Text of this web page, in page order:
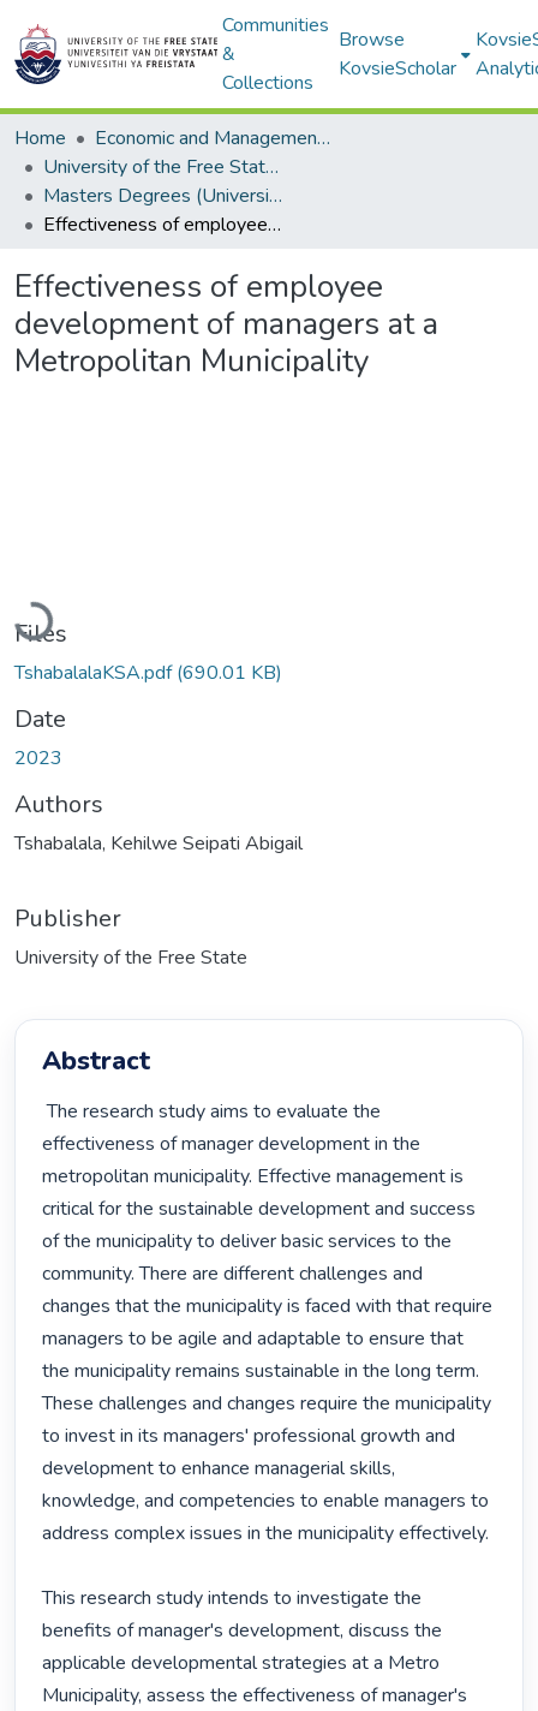
Communities
&
Collections
Browse
KovsieScholar
Home
Economic and Management Sciences
University of the Free State: Business School
Masters Degrees (University of the Free State: Business School)
Effectiveness of employee development of managers at a Metropolitan Municipality
Effectiveness of employee
development of managers at a
Metropolitan Municipality
Loading...
Files
TshabalalaKSA.pdf(690.01 KB)
Date
2023
Authors
Tshabalala, Kehilwe Seipati Abigail
Publisher
University of the Free State
Abstract
The research study aims to evaluate the
effectiveness of manager development in the
metropolitan municipality. Effective management is
critical for the sustainable development and success
of the municipality to deliver basic services to the
community. There are different challenges and
changes that the municipality is faced with that require
managers to be agile and adaptable to ensure that
the municipality remains sustainable in the long term.
These challenges and changes require the municipality
to invest in its managers' professional growth and
development to enhance managerial skills,
knowledge, and competencies to enable managers to
address complex issues in the municipality effectively.
This research study intends to investigate the
benefits of manager's development, discuss the
applicable developmental strategies at a Metro
Municipality, assess the effectiveness of manager's